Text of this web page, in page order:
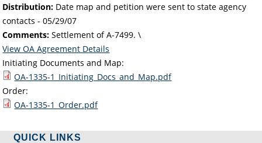
Distribution: Date map and petition were sent to state agency
contacts -05/29/07
Comments: Settlement of A-7499. \
View OA Agreement Details
Initiating Documents and Map:
OA-1335-1_Initiating_Docs_and_Map.pdf
Order:
OA-1335-1_Order.pdf
QUICK LINKS